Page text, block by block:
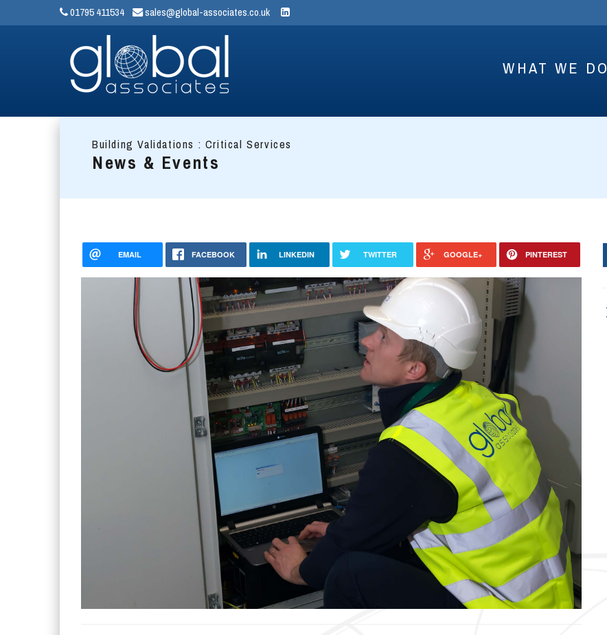
01795 411534 sales@global-associates.co.uk
WHAT WE DO
Building Validations : Critical Services
News & Events
EMAIL FACEBOOK LINKEDIN TWITTER GOOGLE+ PINTEREST